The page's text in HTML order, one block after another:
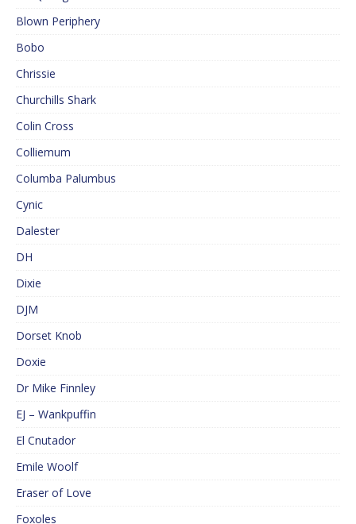
Blown Periphery
Bobo
Chrissie
Churchills Shark
Colin Cross
Colliemum
Columba Palumbus
Cynic
Dalester
DH
Dixie
DJM
Dorset Knob
Doxie
Dr Mike Finnley
EJ – Wankpuffin
El Cnutador
Emile Woolf
Eraser of Love
Foxoles